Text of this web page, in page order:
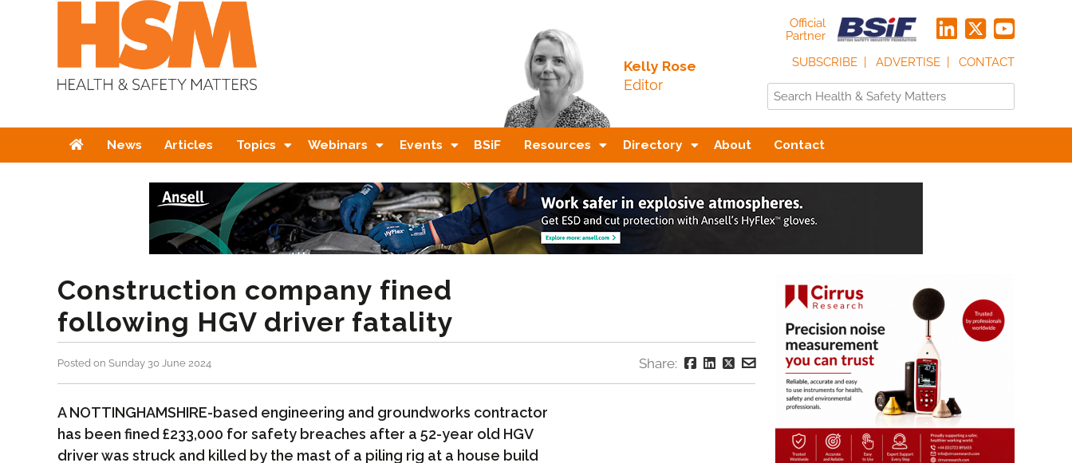
Kelly Rose
Editor
Official
Partner
SUBSCRIBE
ADVERTISE CONTACT
HomeNews Articles Topics Webinars Events BSiF Resources Directory About Contact
Construction company fined
following HGV driver fatality
Posted on Sunday 30 June 2024 Share:
A NOTTINGHAMSHIRE-based engineering and groundworks contractor
has been fined £233,000 for safety breaches after a 52-year old HGV
driver was struck and killed by the mast of a piling rig at a house build